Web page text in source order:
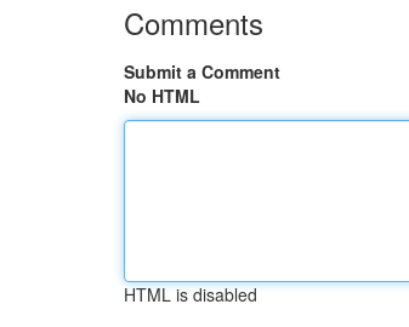
Comments
Submit a Comment
No HTML
HTML is disabled